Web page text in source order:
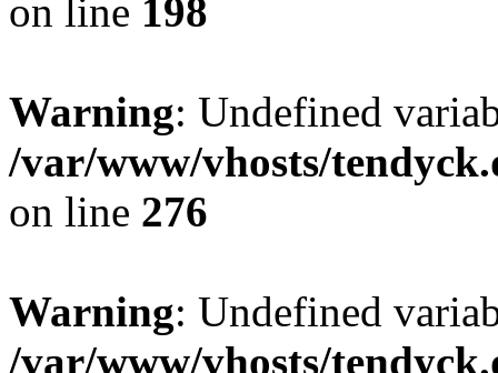
on line 198
Warning: Undefined
/var/www/vhosts/
on line 276
Warning: Undefined
/var/www/vhosts/